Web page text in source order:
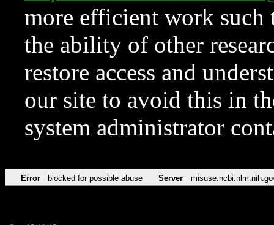
more efficient work such
the ability of other
restore access and
our site to avoid this in
system administrator
Error blocked for possible abuse Server